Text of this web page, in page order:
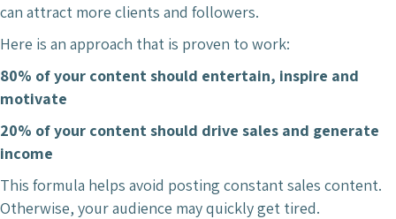
can attract more clients and followers.
Here is an approach that is proven to work:
80% of your content should entertain, inspire and
motivate
20% of your content should drive sales and generate
income
This formula helps avoid posting constant sales content.
Otherwise, your audience may quickly get tired.